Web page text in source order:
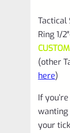
Tactical
Ring 1/
(other
here)
If
wanting
your